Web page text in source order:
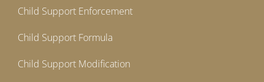
Child Support Enforcement
Child Support Formula
Child Support Modification